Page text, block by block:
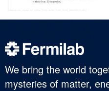
We bring the world
mysteries of matter,